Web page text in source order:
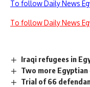
To follow Daily News
To follow Daily News
Iraqi refugees in
Two more
Trial of 66